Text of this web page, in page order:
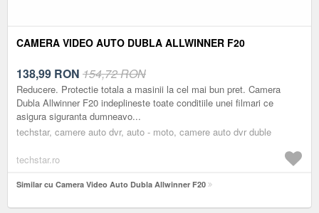
CAMERA VIDEO AUTO DUBLA ALLWINNER F20
138,99 RON 154,72 RON
Reducere. Protectie totala a masinii la cel mai bun pret. Camera
Dubla Allwinner F20 indeplineste toate conditiile unei filmari ce
asigura siguranta dumneavo...
techstar, camere auto dvr, auto - moto, camere auto dvr duble
techstar.ro
Similar cu Camera Video Auto Dubla Allwinner F20